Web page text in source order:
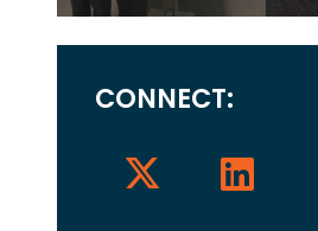
CONNECT: